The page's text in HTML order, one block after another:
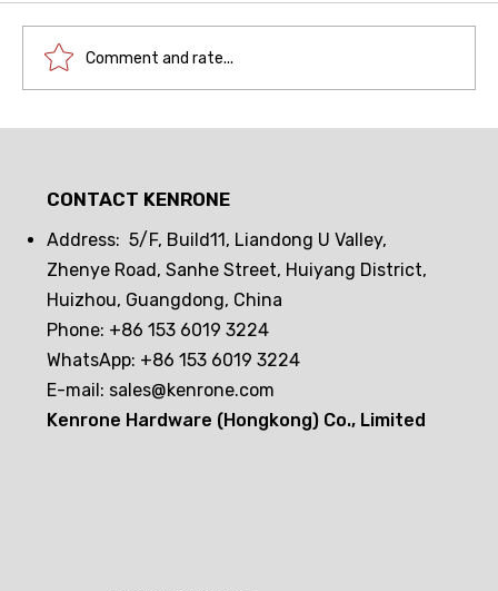
electronic locks hold up? The real
test reveals the truth
Comment and rate...
CONTACT KENRONE
Address: 5/F, Build11, Liandong U Valley,
Zhenye Road, Sanhe Street, Huiyang District,
Huizhou, Guangdong, China
Phone: +86 153 6019 3224
WhatsApp: +86 153 6019 3224
E-mail: sales@kenrone.com
Kenrone Hardware (Hongkong) Co., Limited